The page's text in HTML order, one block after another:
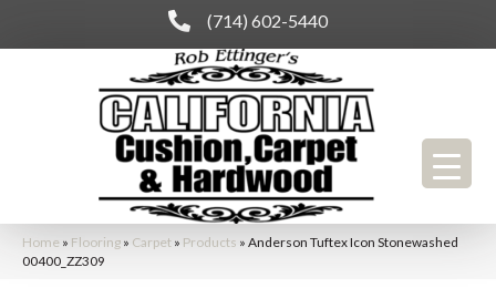
(714) 602-5440
Home » Flooring » Carpet » Products » Anderson Tuftex Icon Stonewashed
00400_ZZ309